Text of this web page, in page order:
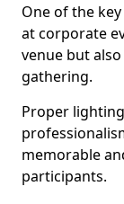
One of the
at corporate
venue but
gathering.
Proper
memorable
participants.